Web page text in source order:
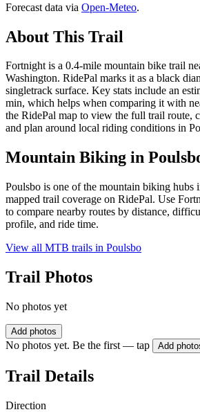
Forecast data via Open-Meteo.
About This Trail
Fortnight is a 0.4-mile mountain bike trail
Washington. RidePal marks it as a black
singletrack surface. Key stats include an
min, which helps when comparing it with
the RidePal map to view the full trail route,
and plan around local riding conditions in
Mountain Biking in
Poulsbo is one of the mountain biking hubs
mapped trail coverage on RidePal. Use
to compare nearby routes by distance,
profile, and ride time.
View all MTB trails in Poulsbo
Trail Photos
No photos yet
Add photos
No photos yet. Be the first — tap Add
Trail Details
Direction